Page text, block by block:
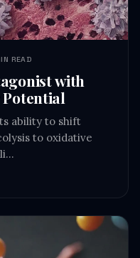
· OCT 6, 2024 · 2 MIN READ
with
ability to shift
to oxidative